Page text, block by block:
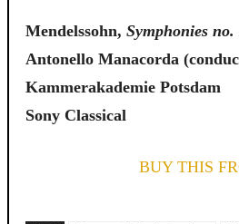
Mendelssohn, Symphonies
Antonello Manacorda
Kammerakademie Potsdam
Sony Classical
BUY THIS